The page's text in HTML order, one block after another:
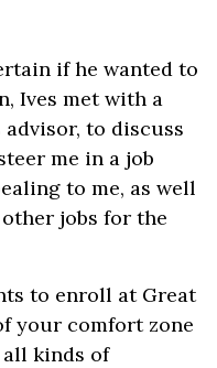
if he wanted to
Ives met with a
to discuss
me in a job
to me, as well
jobs for the
to enroll at Great
your comfort zone
kinds of